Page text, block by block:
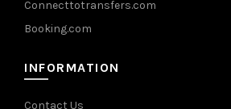
Connecttotransfers.com
Booking.com
INFORMATION
Contact Us